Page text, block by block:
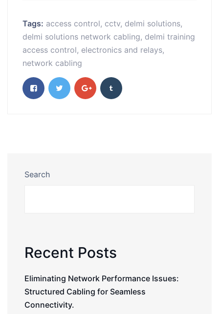
Tags: access control, cctv, delmi solutions,
delmi solutions network cabling, delmi training
access control, electronics and relays,
network cabling
Search
Recent Posts
Eliminating Network Performance Issues:
Structured Cabling for Seamless
Connectivity.